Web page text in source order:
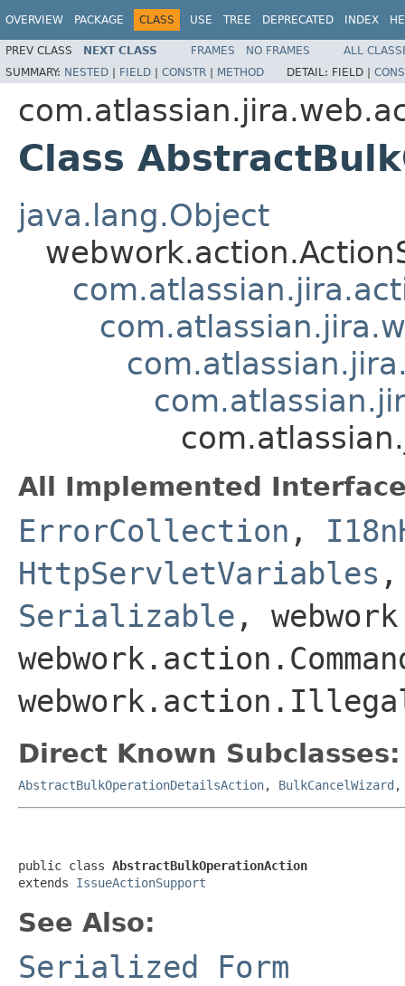
OVERVIEW PACKAGE CLASS USE TREE DEPRECATED INDEX
PREV CLASS NEXT CLASS FRAMES NO FRAMES
ALL
SUMMARY: NESTED | FIELD | CONSTR | METHOD DETAIL: FIELD |
Class
java.lang.Object
All Implemented
ErrorCollection ,
HttpServletVariables
Serializable ,
Direct Known Subclasses:
AbstractBulkOperationDetailsAction, BulkCancelWizard
public class AbstractBulkOperationAction
extends IssueActionSupport
See Also:
Serialized Form